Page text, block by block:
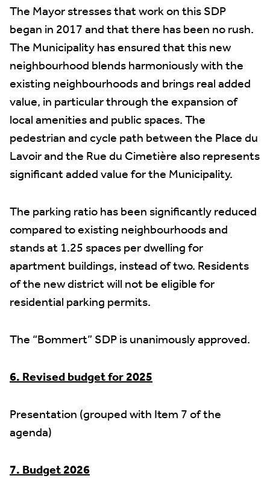
The Mayor stresses that work on this SDP
began in 2017 and that there has been no rush.
The Municipality has ensured that this new
neighbourhood blends harmoniously with the
existing neighbourhoods and brings real added
value, in particular through the expansion of
local amenities and public spaces. The
pedestrian and cycle path between the Place du
Lavoir and the Rue du Cimetière also represents
significant added value for the Municipality.
The parking ratio has been significantly reduced
compared to existing neighbourhoods and
stands at 1.25 spaces per dwelling for
apartment buildings, instead of two. Residents
of the new district will not be eligible for
residential parking permits.
The “Bommert” SDP is unanimously approved.
6. Revised budget for 2025
Presentation (grouped with Item 7 of the
agenda)
7. Budget 2026